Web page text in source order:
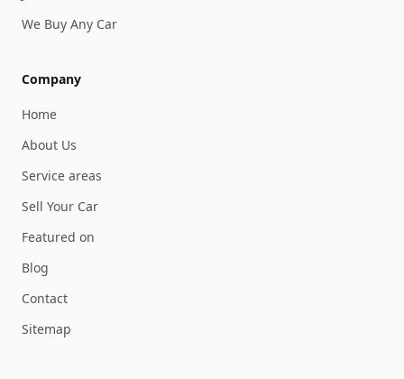
We Buy Any Car
Company
Home
About Us
Service areas
Sell Your Car
Featured on
Blog
Contact
Sitemap